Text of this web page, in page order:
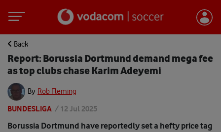
Back
Report: Borussia Dortmund demand mega fee
as top clubs chase Karim Adeyemi
By Rob Fleming
BUNDESLIGA / 12 Jul 2025
Borussia Dortmund have reportedly set a hefty price tag